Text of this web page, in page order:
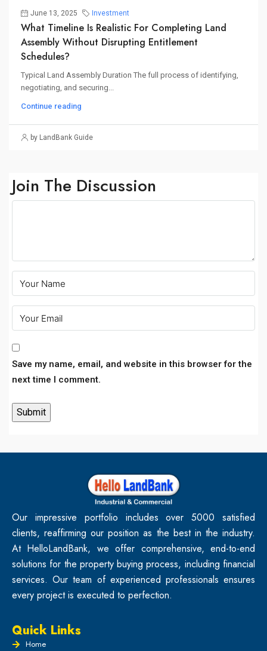
June 13, 2025 Investment
What Timeline Is Realistic For Completing Land
Assembly Without Disrupting Entitlement
Schedules?
Typical Land Assembly Duration The full process of identifying,
negotiating, and securing...
Continue reading
by LandBank Guide
Join The Discussion
Save my name, email, and website in this browser for the
next time I comment.
Our impressive portfolio includes over 5000 satisfied
clients, reaffirming our position as the best in the industry.
At HelloLandBank, we offer comprehensive, end-to-end
solutions for the property buying process, including financial
services. Our team of experienced professionals ensures
every project is executed to perfection.
Quick Links
Home